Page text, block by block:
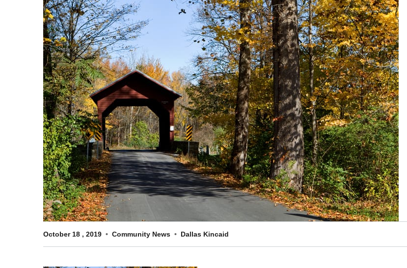
October 18 , 2019 Community News Dallas Kincaid